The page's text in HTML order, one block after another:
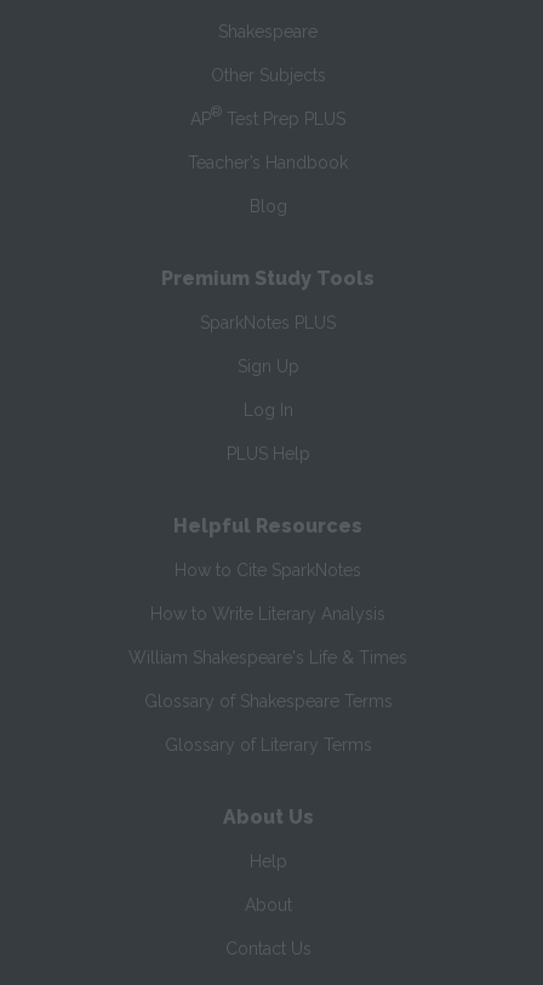
Shakespeare
Other Subjects
AP® Test Prep PLUS
Teacher’s Handbook
Blog
Premium Study Tools
SparkNotes PLUS
Sign Up
Log In
PLUS Help
Helpful Resources
How to Cite SparkNotes
How to Write Literary Analysis
William Shakespeare's Life & Times
Glossary of Shakespeare Terms
Glossary of Literary Terms
About Us
Help
About
Contact Us